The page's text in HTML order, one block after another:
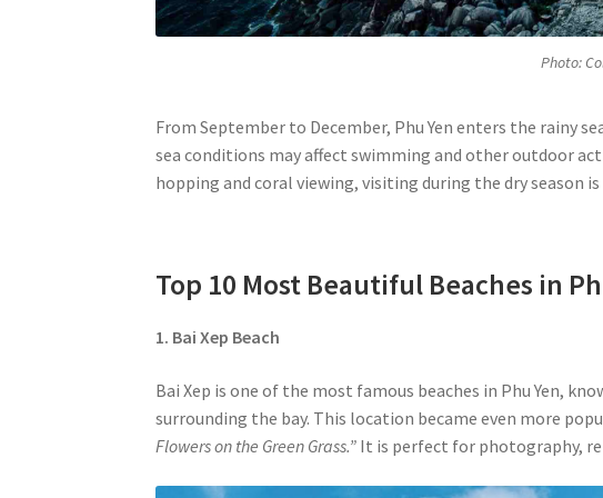
Photo:
From September to December, Phu Yen enters the rainy
sea conditions may affect swimming and other outdoor
hopping and coral viewing, visiting during the dry season
Top 10 Most Beautiful Beaches in
1. Bai Xep Beach
Bai Xep is one of the most famous beaches in Phu Yen,
surrounding the bay. This location became even more
Flowers on the Green Grass.” It is perfect for photography,